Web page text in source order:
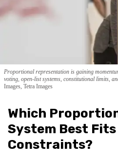
Proportional representation is gaining
voting, open-list systems, constitutional limits,
Images, Tetra Images
Which
System Best Fits
Constraints?